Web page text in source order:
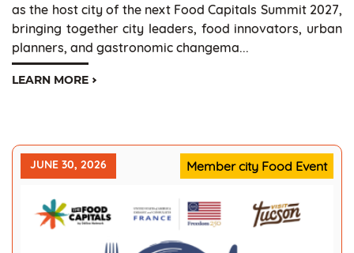
as the host city of the next Food Capitals Summit 2027,
bringing together city leaders, food innovators, urban
planners, and gastronomic changema...
LEARN MORE
JUNE 30, 2026 Member city Food Event